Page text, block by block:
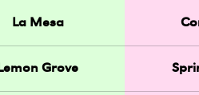
La Mesa
Lemon Grove